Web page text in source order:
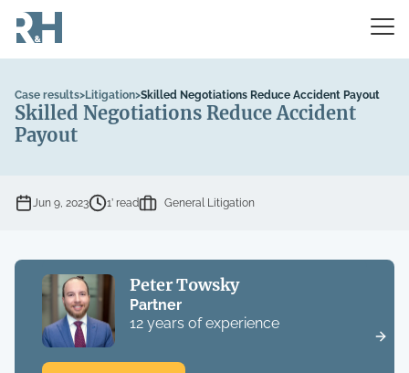
Case results>Litigation>Skilled Negotiations Reduce Accident Payout
Skilled Negotiations Reduce Accident
Payout
Jun 9, 2023 1’ read General Litigation
Peter Towsky
Partner
12 years of experience